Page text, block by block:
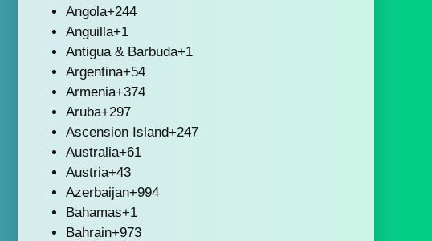
Angola+244
Anguilla+1
Antigua & Barbuda+1
Argentina+54
Armenia+374
Aruba+297
Ascension Island+247
Australia+61
Austria+43
Azerbaijan+994
Bahamas+1
Bahrain+973